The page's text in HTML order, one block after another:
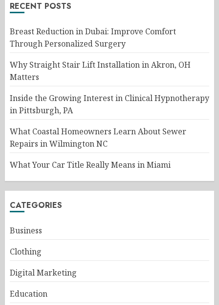
RECENT POSTS
Breast Reduction in Dubai: Improve Comfort
Through Personalized Surgery
Why Straight Stair Lift Installation in Akron, OH
Matters
Inside the Growing Interest in Clinical Hypnotherapy
in Pittsburgh, PA
What Coastal Homeowners Learn About Sewer
Repairs in Wilmington NC
What Your Car Title Really Means in Miami
CATEGORIES
Business
Clothing
Digital Marketing
Education